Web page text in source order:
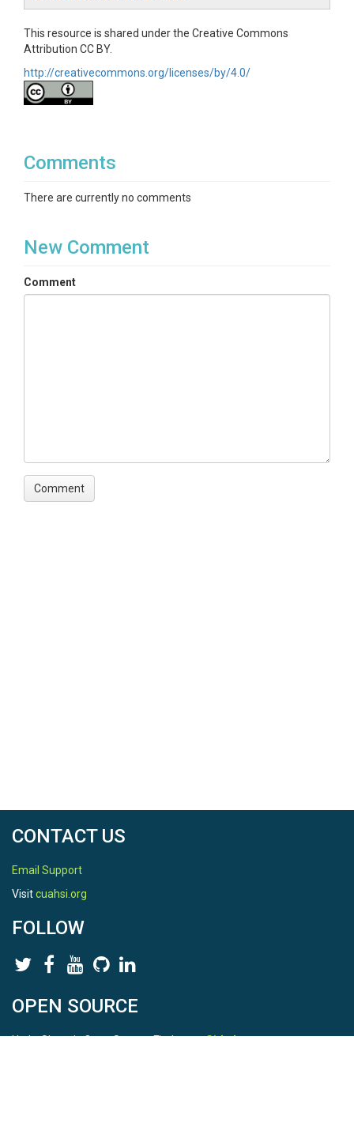
This resource is shared under the Creative Commons
Attribution CC BY.
http://creativecommons.org/licenses/by/4.0/
Comments
There are currently no comments
New Comment
Comment
CONTACT US
Email Support
Visitcuahsi.org
FOLLOW
OPEN SOURCE
HydroShare is Open Source. Find us onGithub.